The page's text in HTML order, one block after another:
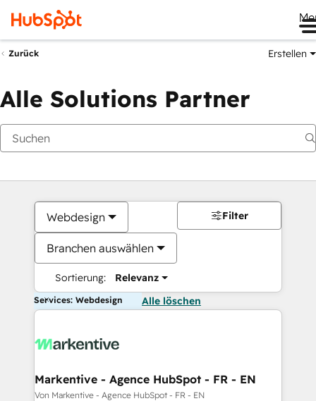
Zurück Erstellen
Alle Solutions Partner
Webdesign
Branchen auswählen
Sortierung: Relevanz
Filter
Services: Webdesign Alle löschen
Markentive - Agence HubSpot - FR - EN
Von Markentive - Agence HubSpot - FR - EN